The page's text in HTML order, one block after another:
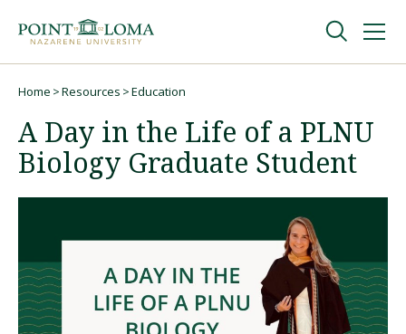
navigation
content
Undergraduate
Graduate
Online
About
Home Resources Education
A Day in the Life of a PLNU
Biology Graduate Student